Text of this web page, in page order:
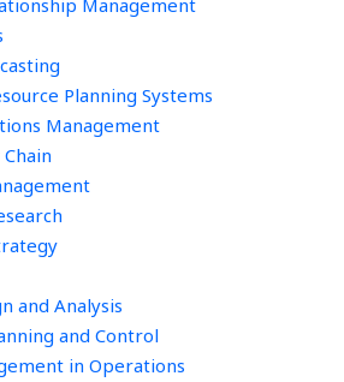
Management
Planning Systems
Management
and Analysis
and Control
in Operations